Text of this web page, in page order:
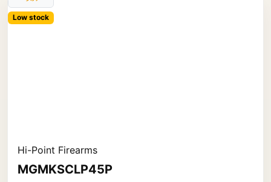
Low stock
Hi-Point Firearms
MGMKSCLP45P